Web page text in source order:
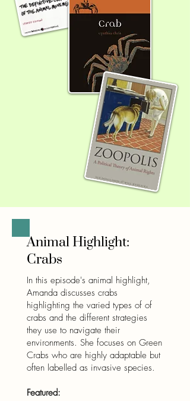
Animal Highlight:
Crabs
In this episode's animal highlight,
Amanda discusses crabs
highlighting the varied types of of
crabs and the different strategies
they use to navigate their
environments. She focuses on Green
Crabs who are highly adaptable but
often labelled as invasive species.
Featured: